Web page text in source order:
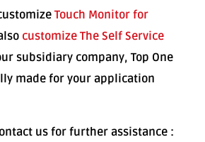
Touch Monitor for
customize The Self Service
subsidiary company, Top One
made for your application
us for further assistance :